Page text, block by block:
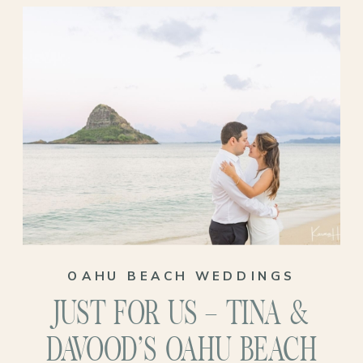
This wasn’t just any venue. It was a place
woven into their history—where
Miranda’s grandparents once said “I do,”
where Arthur’s grandmother was born. A
place that held generations of love before
them and now, would hold theirs too!
OAHU BEACH WEDDINGS
JUST FOR US – TINA &
DAVOOD’S OAHU BEACH